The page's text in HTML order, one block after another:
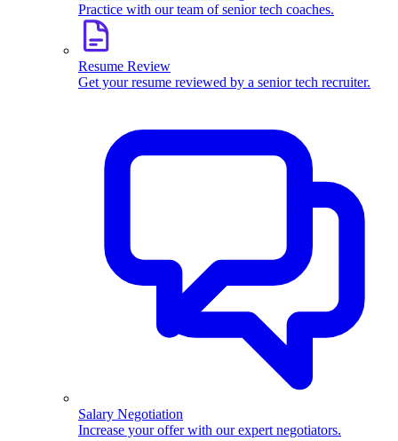
Practice with our team of senior tech coaches.
Resume Review
Get your resume reviewed by a senior tech recruiter.
Salary Negotiation
Increase your offer with our expert negotiators.